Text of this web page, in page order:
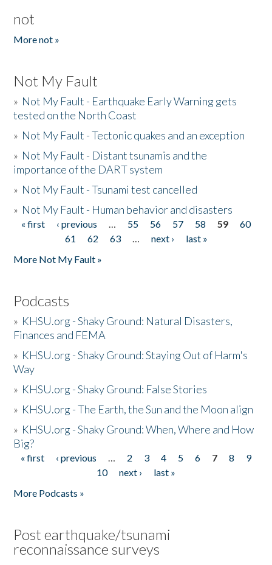
not
More not »
Not My Fault
» Not My Fault - Earthquake Early Warning gets
tested on the North Coast
» Not My Fault - Tectonic quakes and an exception
» Not My Fault - Distant tsunamis and the
importance of the DART system
» Not My Fault - Tsunami test cancelled
» Not My Fault - Human behavior and disasters
Pages
« first ‹ previous … 55 56 57 58 59
60
61
62 63 … next ›
last »
More Not My Fault »
Podcasts
» KHSU.org - Shaky Ground: Natural Disasters,
Finances and FEMA
» KHSU.org - Shaky Ground: Staying Out of Harm's
Way
» KHSU.org - Shaky Ground: False Stories
» KHSU.org - The Earth, the Sun and the Moon align
» KHSU.org - Shaky Ground: When, Where and How
Big?
Pages
« first ‹ previous … 2 3 4 5 6 7 8
9
10
next ›
last »
More Podcasts »
Post earthquake/tsunami
reconnaissance surveys